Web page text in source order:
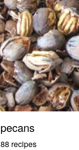
pecans
88 recipes